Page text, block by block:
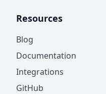
Resources
Blog
Documentation
Integrations
GitHub